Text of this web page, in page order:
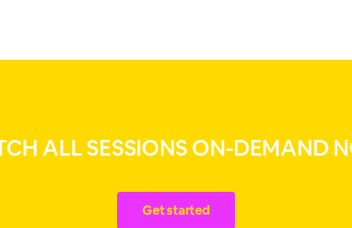
ALL SESSIONS ON-DEMAND
Get started